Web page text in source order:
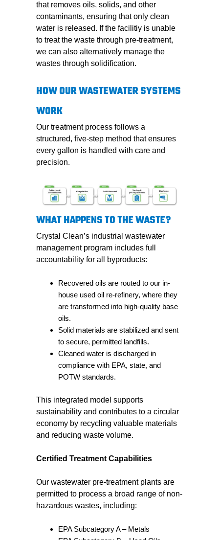
that removes oils, solids, and other
contaminants, ensuring that only clean
water is released. If the facilitiy is unable
to treat the waste through pre-treatment,
we can also alternatively manage the
wastes through solidification.
HOW OUR WASTEWATER SYSTEMS
WORK
Our treatment process follows a
structured, five-step method that ensures
every gallon is handled with care and
precision.
WHAT HAPPENS TO THE WASTE?
Crystal Clean’s industrial wastewater
management program includes full
accountability for all byproducts:
Recovered oils are routed to our in-
house used oil re-refinery, where they
are transformed into high-quality base
oils.
Solid materials are stabilized and sent
to secure, permitted landfills.
Cleaned water is discharged in
compliance with EPA, state, and
POTW standards.
This integrated model supports
sustainability and contributes to a circular
economy by recycling valuable materials
and reducing waste volume.
Certified Treatment Capabilities
Our wastewater pre-treatment plants are
permitted to process a broad range of non-
hazardous wastes, including:
EPA Subcategory A – Metals